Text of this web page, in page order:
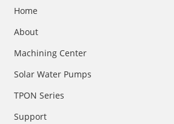
Home
About
Machining Center
Solar Water Pumps
TPON Series
Support